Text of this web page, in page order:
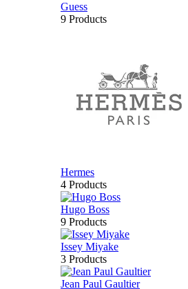
Guess
9 Products
Hermes
4 Products
Hugo Boss
9 Products
Issey Miyake
3 Products
Jean Paul Gaultier